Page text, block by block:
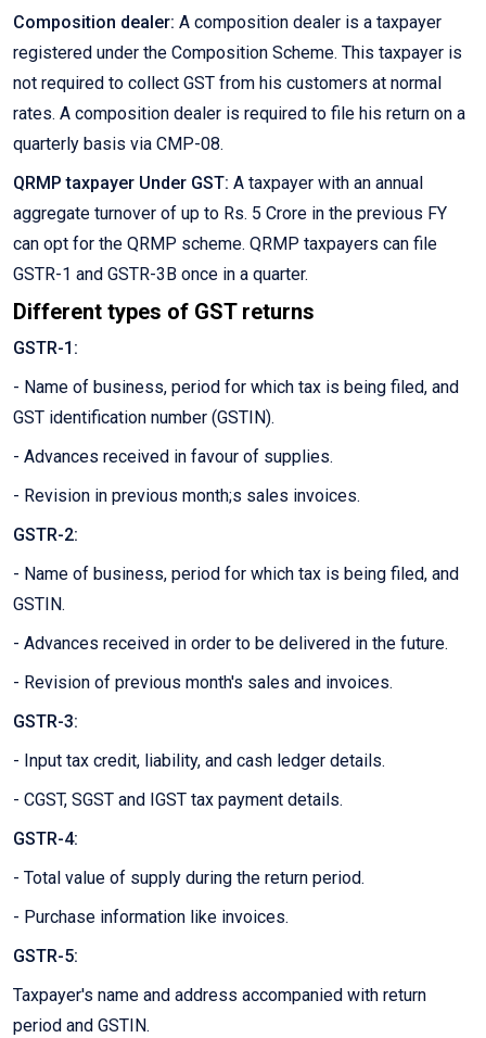
Composition dealer: A composition dealer is a taxpayer
registered under the Composition Scheme. This taxpayer is
not required to collect GST from his customers at normal
rates. A composition dealer is required to file his return on a
quarterly basis via CMP-08.
QRMP taxpayer Under GST: A taxpayer with an annual
aggregate turnover of up to Rs. 5 Crore in the previous FY
can opt for the QRMP scheme. QRMP taxpayers can file
GSTR-1 and GSTR-3B once in a quarter.
Different types of GST returns
GSTR-1:
- Name of business, period for which tax is being filed, and
GST identification number (GSTIN).
- Advances received in favour of supplies.
- Revision in previous month;s sales invoices.
GSTR-2:
- Name of business, period for which tax is being filed, and
GSTIN.
- Advances received in order to be delivered in the future.
- Revision of previous month's sales and invoices.
GSTR-3:
- Input tax credit, liability, and cash ledger details.
- CGST, SGST and IGST tax payment details.
GSTR-4:
- Total value of supply during the return period.
- Purchase information like invoices.
GSTR-5:
Taxpayer's name and address accompanied with return
period and GSTIN.